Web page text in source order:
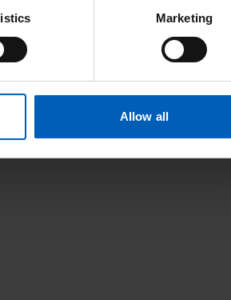
Marketing
Allow all
the body. When cancer spreads, this